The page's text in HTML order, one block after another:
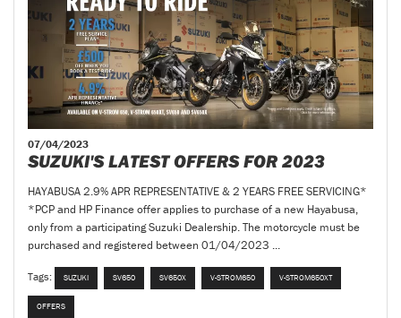
07/04/2023
SUZUKI'S LATEST OFFERS FOR 2023
HAYABUSA 2.9% APR REPRESENTATIVE & 2 YEARS FREE SERVICING*
*PCP and HP Finance offer applies to purchase of a new Hayabusa,
only from a participating Suzuki Dealership. The motorcycle must be
purchased and registered between 01/04/2023 ...
Tags: SUZUKI SV650 SV650X V-STROM650 V-STROM650XT
OFFERS